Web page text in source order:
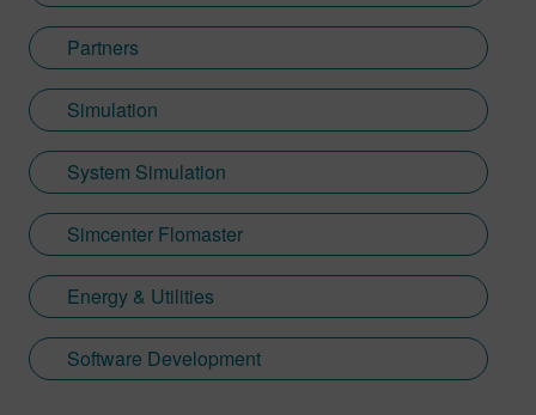
Partners
Simulation
System Simulation
Simcenter Flomaster
Energy & Utilities
Software Development